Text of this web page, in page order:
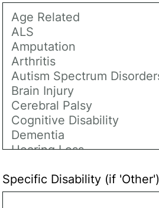
Specific Disability (if 'Other')